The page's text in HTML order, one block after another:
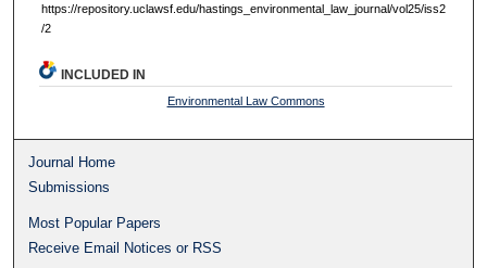
https://repository.uclawsf.edu/hastings_environmental_law_journal/vol25/iss2
/2
INCLUDED IN
Environmental Law Commons
Journal Home
Submissions
Most Popular Papers
Receive Email Notices or RSS